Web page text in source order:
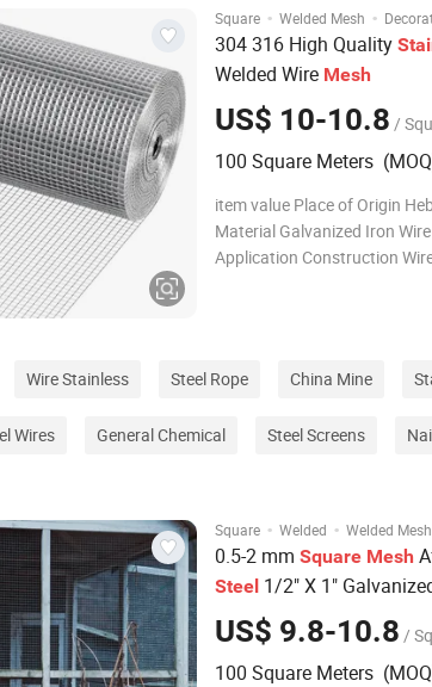
Square · Welded Mesh ·
304 316 High Quality
Welded Wire Mesh
US$ 10-10.8 /
100 Square Meters
item value Place of Origin
Material Galvanized Iron
Application Construction
Wire Stainless Steel Rope China Mine
Wires General Chemical Steel Screens
Square · Welded · Welded Mesh
0.5-2 mm Square Mesh
Steel 1/2" X 1"
Mesh2mm Welded Wire
US$ 9.8-10.8 /
100 Square Meters